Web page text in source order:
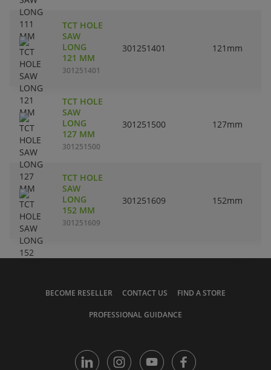
TCT HOLE
SAW
LONG
121 MM
301251401
301251401 121mm
TCT HOLE
SAW
LONG
127 MM
301251500
301251500 127mm
TCT HOLE
SAW
LONG
152 MM
301251609
301251609 152mm
BECOME RESELLER CONTACT US FIND A STORE
PROFESSIONAL GUIDANCE